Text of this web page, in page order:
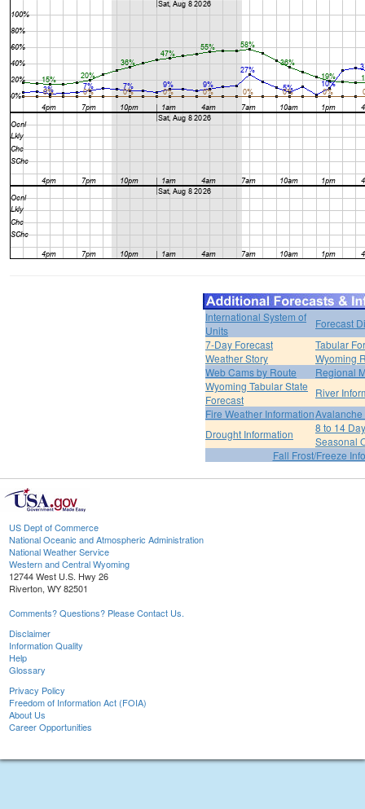
International System of
Units
Forecast
7-Day Forecast
Tabular
Weather Story
Wyoming
Web Cams by Route
Regional
Wyoming Tabular State
Forecast
River
Fire Weather Information
Drought Information
8 to 14
Seasonal
Fall Frost/Freeze
US Dept of Commerce
National Oceanic and Atmospheric Administration
National Weather Service
Western and Central Wyoming
12744 West U.S. Hwy 26
Riverton, WY 82501
Comments? Questions? Please Contact Us.
Disclaimer
Information Quality
Help
Glossary
Privacy Policy
Freedom of Information Act (FOIA)
About Us
Career Opportunities